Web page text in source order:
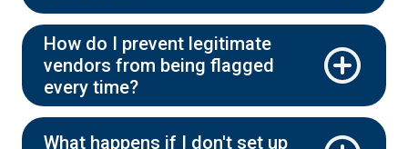
How do I prevent legitimate
vendors from being flagged
every time?
What happens if I don't set up